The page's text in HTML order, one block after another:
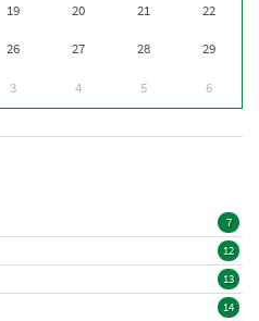
19 20 21 22
26 27 28 29
3 4 5 6
7
12
13
14